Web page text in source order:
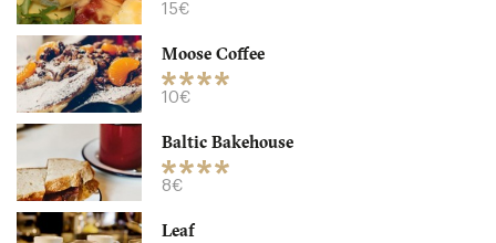
8. €
15€
Moose Coffee
10€
Baltic Bakehouse
8€
Leaf